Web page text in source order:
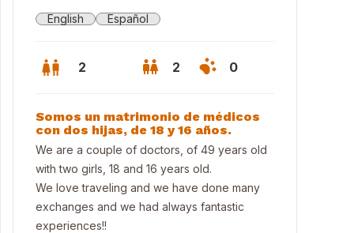
English Español
2 2 0
Somos un matrimonio de médicos
con dos hijas, de 18 y 16 años.
We are a couple of doctors, of 49 years old
with two girls, 18 and 16 years old.
We love traveling and we have done many
exchanges and we had always fantastic
experiences!!